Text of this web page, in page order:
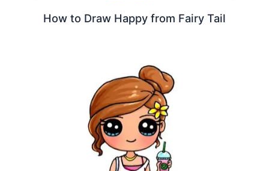
How to Draw Happy from Fairy Tail